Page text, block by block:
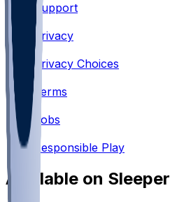
Support
•
Privacy
•
Privacy Choices
•
Terms
Jobs
Responsible Play
Available on Sleeper